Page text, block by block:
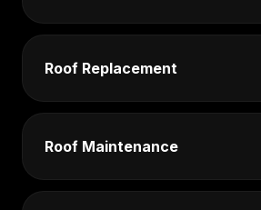
Roof Replacement
Roof Maintenance